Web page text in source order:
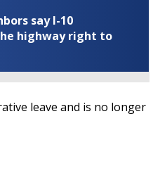
say I-10
highway right to
leave and is no longer